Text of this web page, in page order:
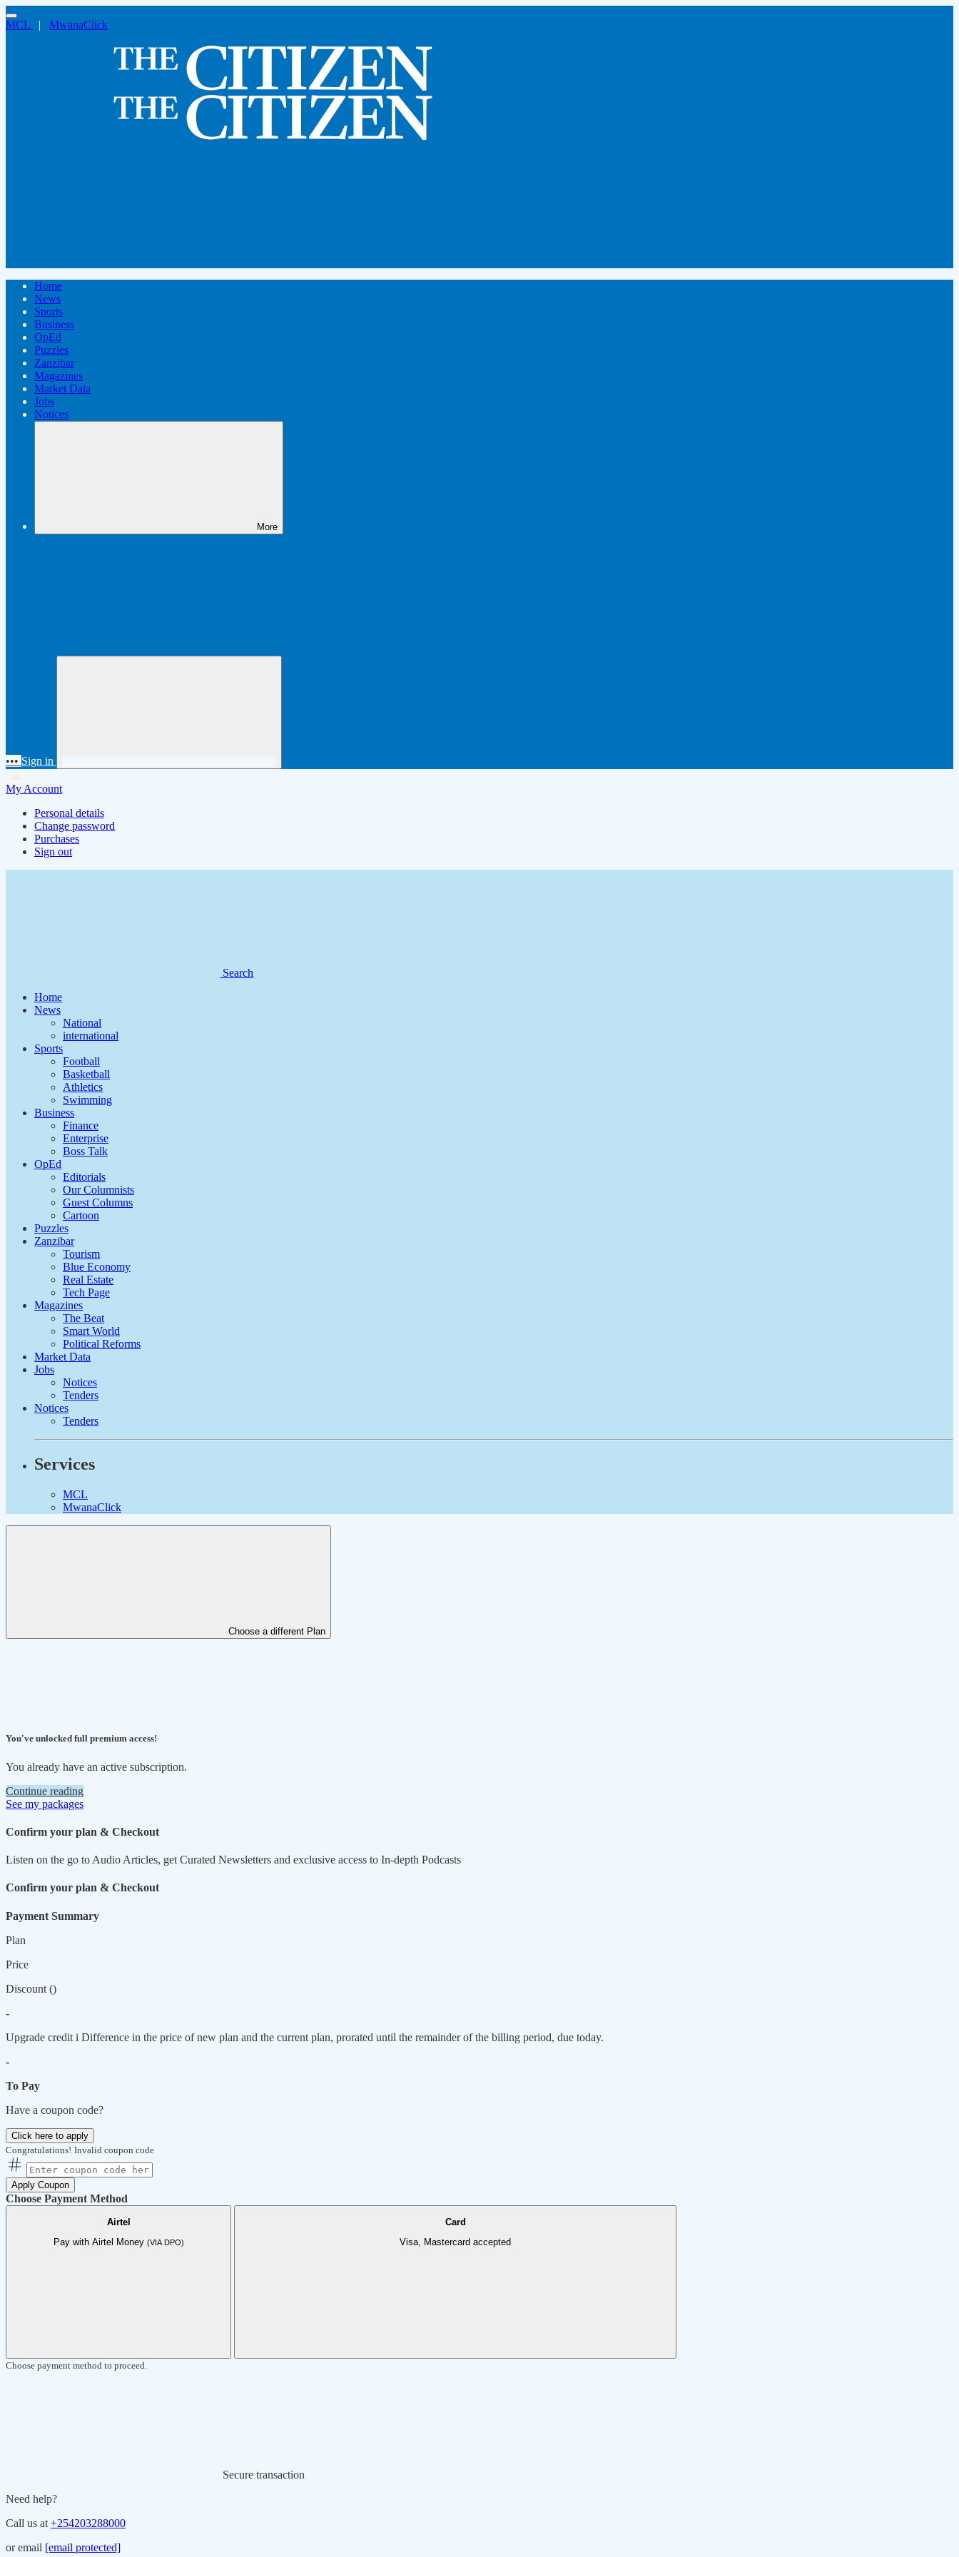
MCL | MwanaClick
Home
News
Sports
Business
OpEd
Puzzles
Zanzibar
Magazines
Market Data
Jobs
Notices
More
••• Sign in
My Account
Personal details
Change password
Purchases
Sign out
Search
Home
News
National
international
Sports
Football
Basketball
Athletics
Swimming
Business
Finance
Enterprise
Boss Talk
OpEd
Editorials
Our Columnists
Guest Columns
Cartoon
Puzzles
Zanzibar
Tourism
Blue Economy
Real Estate
Tech Page
Magazines
The Beat
Smart World
Political Reforms
Market Data
Jobs
Notices
Tenders
Notices
Tenders
Services
MCL
MwanaClick
Choose a different Plan
You've unlocked full premium access!
You already have an active subscription.
Continue reading
See my packages
Confirm your plan & Checkout
Listen on the go to Audio Articles, get Curated Newsletters and exclusive access to In-depth Podcasts
Confirm your plan & Checkout
Payment Summary
Plan
Price
Discount ()
-
Upgrade credit i Difference in the price of new plan and the current plan, prorated until the remainder of the billing period, due today.
-
To Pay
Have a coupon code?
Click here to apply
Congratulations! Invalid coupon code
Apply Coupon
Choose Payment Method
Airtel
Pay with Airtel Money (VIA DPO)
Card
Visa, Mastercard accepted
Choose payment method to proceed.
Secure transaction
Need help?
Call us at +254203288000
or email [email protected]